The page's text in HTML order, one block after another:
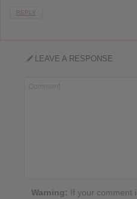
REPLY
LEAVE A RESPONSE
Warning: If your comment